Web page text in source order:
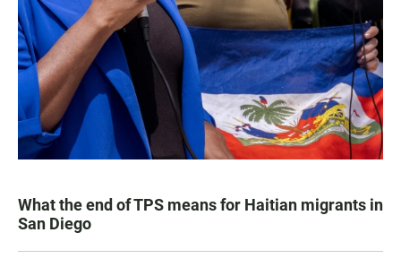
What the end of TPS means for Haitian migrants in
San Diego